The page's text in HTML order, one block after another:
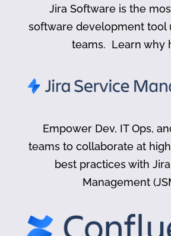
Jira Software is the
software development tool
teams. Learn why
Empower Dev, IT Ops,
teams to collaborate at
best practices with
Management